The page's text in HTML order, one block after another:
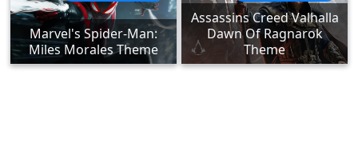
Marvel's Spider-Man:
Miles Morales Theme
Assassins Creed Valhalla
Dawn Of Ragnarok
Theme